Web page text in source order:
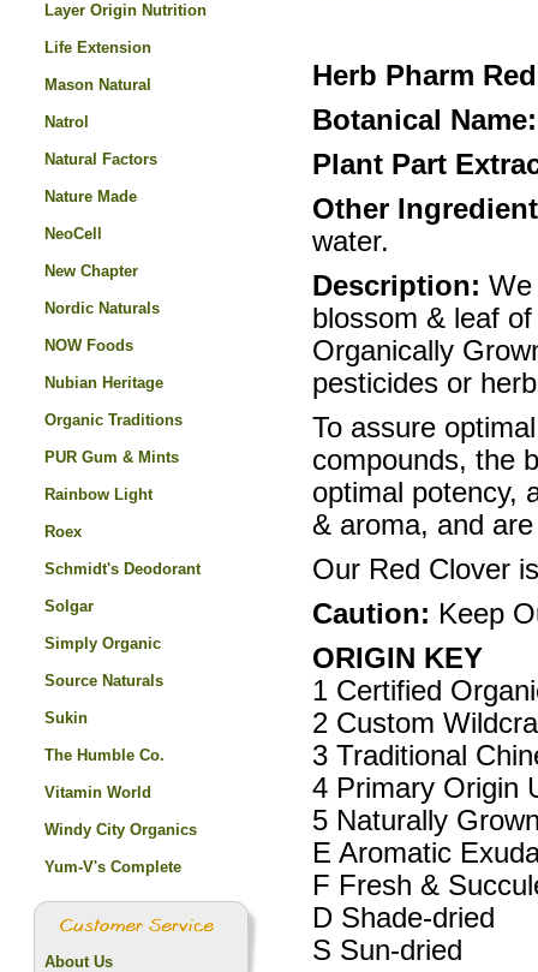
Herb Pharm
Botanical Name:
Plant Part
Other
water.
Description: We
blossom & leaf
Organically
pesticides or
To assure
compounds, the
optimal potency,
& aroma, and
Our Red Clover
Caution: Keep
ORIGIN KEY
1 Certified
2 Custom
3 Traditional
4 Primary Origin
5 Naturally
E Aromatic
F Fresh &
D Shade-dried
S Sun-dried
Layer Origin Nutrition
Life Extension
Mason Natural
Natrol
Natural Factors
Nature Made
NeoCell
New Chapter
Nordic Naturals
NOW Foods
Nubian Heritage
Organic Traditions
PUR Gum & Mints
Rainbow Light
Roex
Schmidt's Deodorant
Solgar
Simply Organic
Source Naturals
Sukin
The Humble Co.
Vitamin World
Windy City Organics
Yum-V's Complete
About Us